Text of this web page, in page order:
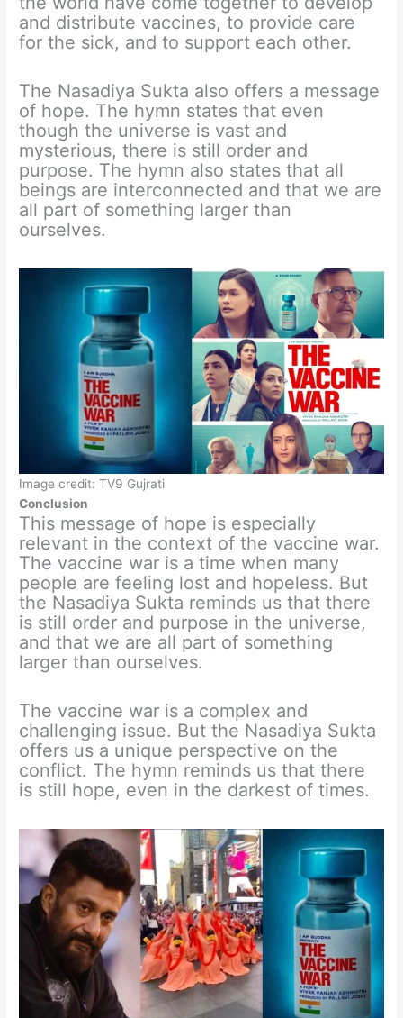
and distribute vaccines, to provide care
for the sick, and to support each other.
The Nasadiya Sukta also offers a message
of hope. The hymn states that even
though the universe is vast and
mysterious, there is still order and
purpose. The hymn also states that all
beings are interconnected and that we are
all part of something larger than
ourselves.
Image credit: TV9 Gujrati
Conclusion
This message of hope is especially
relevant in the context of the vaccine war.
The vaccine war is a time when many
people are feeling lost and hopeless. But
the Nasadiya Sukta reminds us that there
is still order and purpose in the universe,
and that we are all part of something
larger than ourselves.
The vaccine war is a complex and
challenging issue. But the Nasadiya Sukta
offers us a unique perspective on the
conflict. The hymn reminds us that there
is still hope, even in the darkest of times.